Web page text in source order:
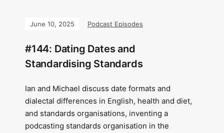
June 10, 2025 Podcast Episodes
#144: Dating Dates and
Standardising Standards
Ian and Michael discuss date formats and
dialectal differences in English, health and diet,
and standards organisations, inventing a
podcasting standards organisation in the